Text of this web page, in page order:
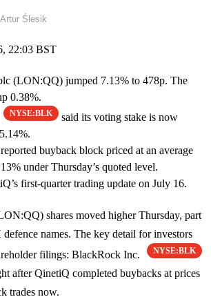
Artur Ślesik
22:03 BST
(LON:QQ) jumped 7.13% to 478p. The
0.38%.
NYSE:BLK
said its voting stake is now
buyback block priced at an average
under Thursday’s quoted level.
first-quarter trading update on July 16.
shares moved higher Thursday, part
names. The key detail for investors
filings: BlackRock Inc.
NYSE:BLK
after QinetiQ completed buybacks at prices
trades now.